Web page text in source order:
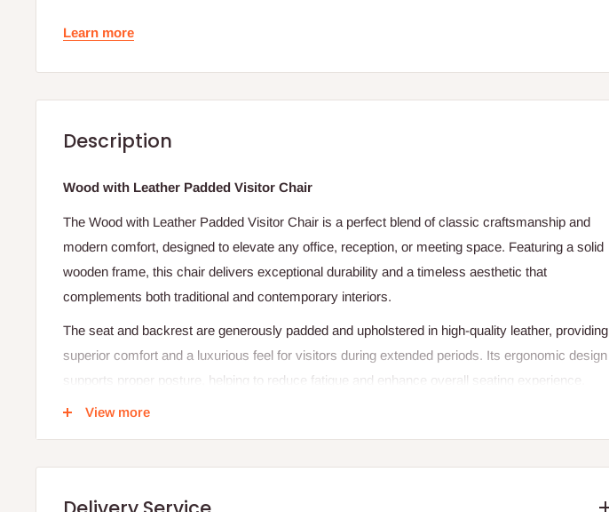
Learn more
Description
Wood with Leather Padded Visitor Chair
The Wood with Leather Padded Visitor Chair is a perfect blend of classic craftsmanship and
modern comfort, designed to elevate any office, reception, or meeting space. Featuring a solid
wooden frame, this chair delivers exceptional durability and a timeless aesthetic that
complements both traditional and contemporary interiors.
The seat and backrest are generously padded and upholstered in high-quality leather, providing
superior comfort and a luxurious feel for visitors during extended periods. Its ergonomic design
supports proper posture, helping to reduce fatigue and enhance overall seating experience.
The polished wood finish adds a touch of elegance, while the sturdy construction ensures long-
lasting performance even in high-traffic environments. Ideal for executive offices, conference
rooms, and waiting areas, this chair combines style, comfort, and reliability. Whether used as a
View more